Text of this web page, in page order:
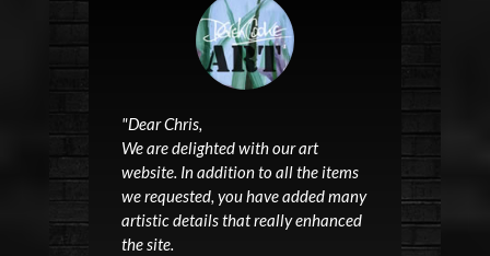
"Dear Chris,
We are delighted with ourart
website. In addition to all the items
we requested, you have added many
artistic details that really enhanced
the site.